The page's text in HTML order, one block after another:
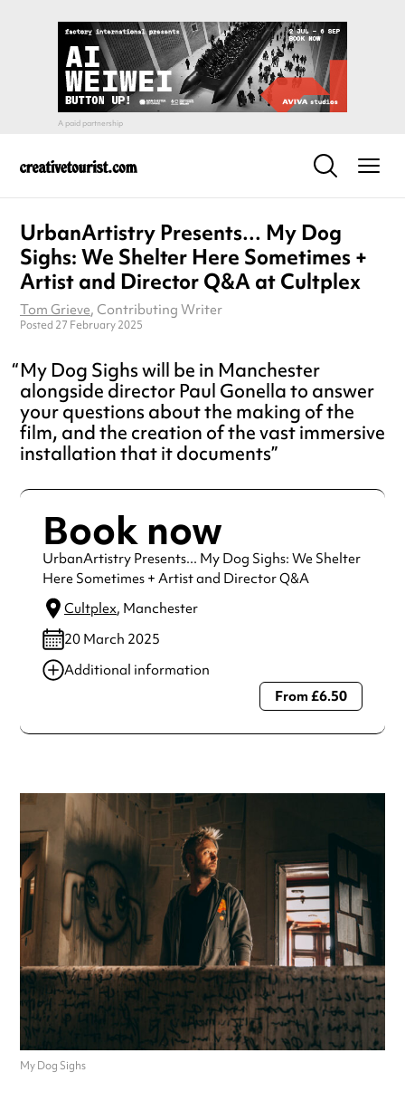
UrbanArtistry Presents… My Dog
Sighs: We Shelter Here Sometimes +
Artist and Director Q&A at Cultplex
Tom Grieve, Contributing Writer
Posted 27 February 2025
My Dog Sighs will be in Manchester
alongside director Paul Gonella to answer
your questions about the making of the
film, and the creation of the vast immersive
installation that it documents
Book now
UrbanArtistry Presents... My Dog Sighs: We Shelter
Here Sometimes + Artist and Director Q&A
Cultplex, Manchester
20 March 2025
Additional information
Always double check opening hours with the venue before
From £6.50
My Dog Sighs